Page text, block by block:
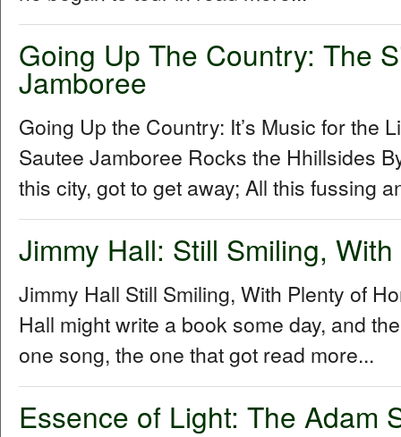
Going Up The Country: The
Jamboree
Going Up the Country: It’s Music for the
Sautee Jamboree Rocks the Hhillsides
this city, got to get away; All this fussing
Jimmy Hall: Still Smiling,
Jimmy Hall Still Smiling, With Plenty of
Hall might write a book some day, and
one song, the one that got read more...
Essence of Light: The Adam